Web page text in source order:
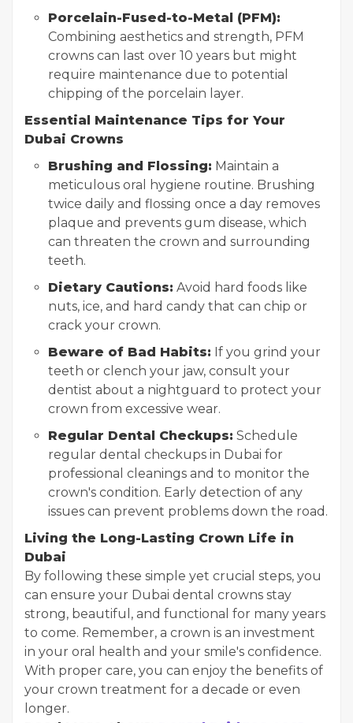
Porcelain-Fused-to-Metal (PFM):
Combining aesthetics and strength, PFM
crowns can last over 10 years but might
require maintenance due to potential
chipping of the porcelain layer.
Essential Maintenance Tips for Your
Dubai Crowns
Brushing and Flossing: Maintain a
meticulous oral hygiene routine. Brushing
twice daily and flossing once a day removes
plaque and prevents gum disease, which
can threaten the crown and surrounding
teeth.
Dietary Cautions: Avoid hard foods like
nuts, ice, and hard candy that can chip or
crack your crown.
Beware of Bad Habits: If you grind your
teeth or clench your jaw, consult your
dentist about a nightguard to protect your
crown from excessive wear.
Regular Dental Checkups: Schedule
regular dental checkups in Dubai for
professional cleanings and to monitor the
crown's condition. Early detection of any
issues can prevent problems down the road.
Living the Long-Lasting Crown Life in
Dubai
By following these simple yet crucial steps, you
can ensure your Dubai dental crowns stay
strong, beautiful, and functional for many years
to come. Remember, a crown is an investment
in your oral health and your smile's confidence.
With proper care, you can enjoy the benefits of
your crown treatment for a decade or even
longer.